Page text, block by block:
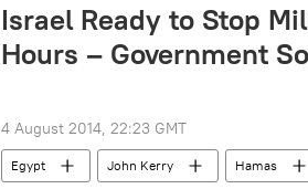
Israel Ready to Stop
Hours – Government
4 August 2014, 22:23 GMT
Egypt John Kerry Hamas